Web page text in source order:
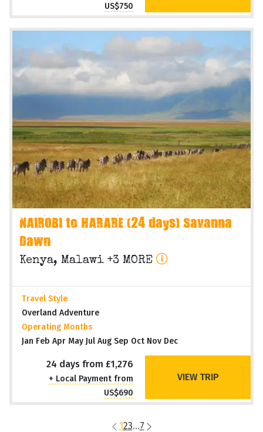
US$750
NAIROBI to HARARE (24 days) Savanna
Dawn
Kenya, Malawi +3 MORE
Travel Style
Overland Adventure
Operating Months
Jan Feb Apr May Jul Aug Sep Oct Nov Dec
24 days from £1,276
+ Local Payment from
US$690
VIEW TRIP
123...7